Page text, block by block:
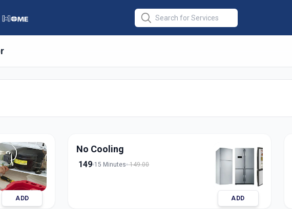
Repair Single
ADD
No Cooling
149 15 Minutes 149.00
ADD